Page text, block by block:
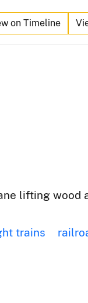
on Timeline
lifting wood
trains